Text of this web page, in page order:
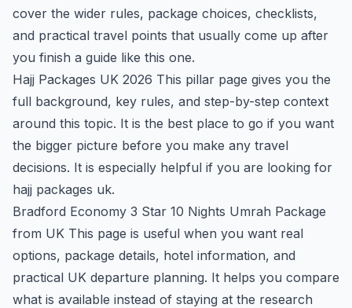
cover the wider rules, package choices, checklists,
and practical travel points that usually come up after
you finish a guide like this one.
Hajj Packages UK 2026 This pillar page gives you the
full background, key rules, and step-by-step context
around this topic. It is the best place to go if you want
the bigger picture before you make any travel
decisions. It is especially helpful if you are looking for
hajj packages uk.
Bradford Economy 3 Star 10 Nights Umrah Package
from UK This page is useful when you want real
options, package details, hotel information, and
practical UK departure planning. It helps you compare
what is available instead of staying at the research